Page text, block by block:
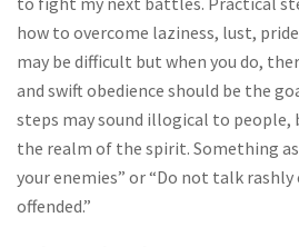
how to overcome laziness, lust,
may be difficult but when you do,
and swift obedience should be the
steps may sound illogical to people,
the realm of the spirit. Something
your enemies” or “Do not talk rashly
offended.”